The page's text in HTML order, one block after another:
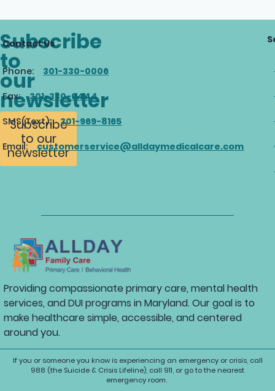
Subscribe
to
our
newsletter
Subscribe
to our
newsletter
Contact Us
Phone: 301-330-0006
Fax: 301-330-0444
SMS(Text): 301-969-8165
Email: customerservice@alldaymedicalcare.com
Providing compassionate primary care, mental health
services, and DUI programs in Maryland. Our goal is to
make healthcare simple, accessible, and centered
around you.
If you or someone you know is experiencing an emergency or crisis, call
988 (the Suicide & Crisis Lifeline), call 911, or go to the nearest
emergency room.